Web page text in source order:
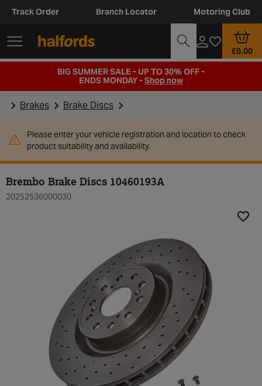
Track Order Branch Locator Motoring Club
£0.00
BIG SUMMER SALE - UP TO 30% OFF -
ENDS MONDAY -Shop now
Brakes Brake Discs
Please enter your vehicle registration and location to check
product suitability and availability.
Brembo Brake Discs 10460193A
20252536000030